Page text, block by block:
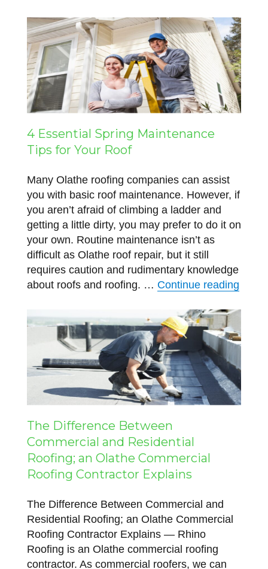
4 Essential Spring Maintenance
Tips for Your Roof
Many Olathe roofing companies can assist
you with basic roof maintenance. However, if
you aren’t afraid of climbing a ladder and
getting a little dirty, you may prefer to do it on
your own. Routine maintenance isn’t as
difficult as Olathe roof repair, but it still
requires caution and rudimentary knowledge
about roofs and roofing. … Continue reading“4
The Difference Between
Commercial and Residential
Roofing; an Olathe Commercial
Roofing Contractor Explains
The Difference Between Commercial and
Residential Roofing; an Olathe Commercial
Roofing Contractor Explains — Rhino
Roofing is an Olathe commercial roofing
contractor. As commercial roofers, we can